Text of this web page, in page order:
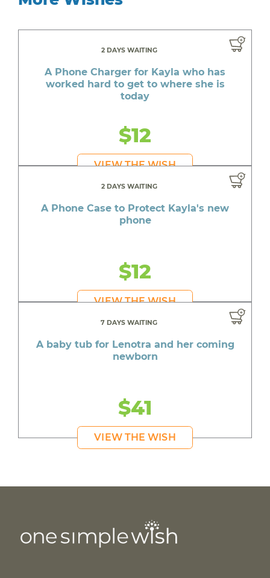
2 DAYS WAITING
A Phone Charger for Kayla who has
worked hard to get to where she is
today
$12
VIEW THE WISH
2 DAYS WAITING
A Phone Case to Protect Kayla's new
phone
$12
VIEW THE WISH
7 DAYS WAITING
A baby tub for Lenotra and her coming
newborn
$41
VIEW THE WISH